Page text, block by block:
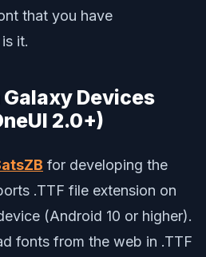
that you have
it.
Devices
2.0+)
for developing the
.TTF file extension on
(Android 10 or higher).
fonts from the web in .TTF